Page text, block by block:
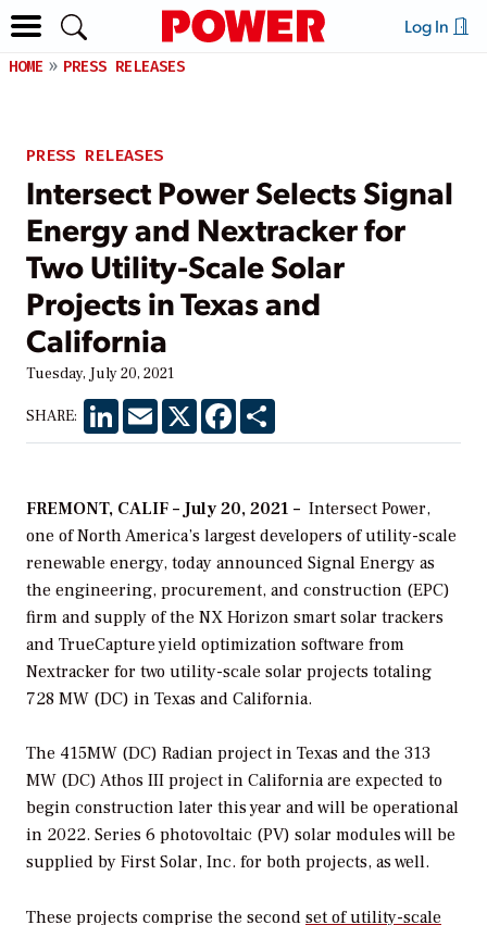
Log In
HOME PRESS RELEASES
PRESS RELEASES
Intersect Power Selects Signal
Energy and Nextracker for
Two Utility-Scale Solar
Projects in Texas and
California
Tuesday, July 20, 2021
SHARE: LinkedInEmail X Facebook
FREMONT, CALIF – July 20, 2021 – Intersect Power,
one of North America’s largest developers of utility-scale
renewable energy, today announced Signal Energy as
the engineering, procurement, and construction (EPC)
firm and supply of the NX Horizon smart solar trackers
and TrueCapture yield optimization software from
Nextracker for two utility-scale solar projects totaling
728 MW (DC) in Texas and California.
The 415MW (DC) Radian project in Texas and the 313
MW (DC) Athos III project in California are expected to
begin construction later this year and will be operational
in 2022. Series 6 photovoltaic (PV) solar modules will be
supplied by First Solar, Inc. for both projects, as well.
These projects comprise the second set of utility-scale